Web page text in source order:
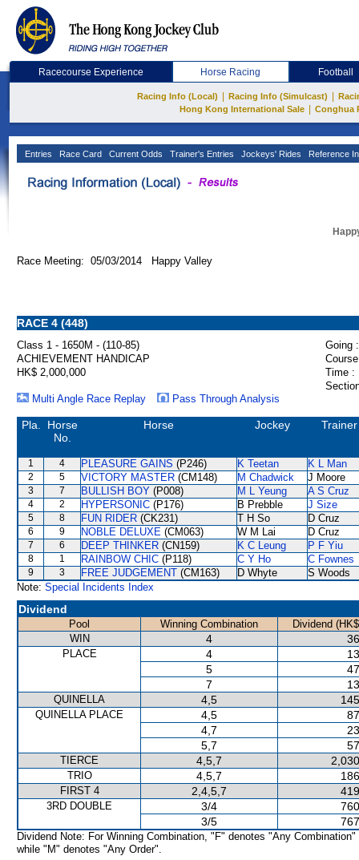
Racecourse Experience Horse Racing Football
Racing Info (Local) Racing Info (Simulcast)
Hong Kong International Sale
Conghua
Entries Race Card Current Odds Trainer's Entries Jockeys' Rides Reference
Race Meeting: 05/03/2014 Happy Valley
RACE 4 (448)
Class 1 - 1650M - (110-85)
Going :
ACHIEVEMENT HANDICAP
HK$ 2,000,000
Time :
Multi Angle Race Replay
Pass Through Analysis
Pla.
Horse
No.
Horse Jockey Trainer
1 4 PLEASURE GAINS (P246) K Teetan K L Man
2 5 VICTORY MASTER (CM148) M Chadwick J Moore
3 7 BULLISH BOY (P008) M L Yeung A S Cruz
4 2 HYPERSONIC (P176) B Prebble J Size
5 8 FUN RIDER (CK231) T H So D Cruz
6 9 NOBLE DELUXE (CM063) W M Lai D Cruz
7 6 DEEP THINKER (CN159) K C Leung P F Yiu
8 1 RAINBOW CHIC (P118) C Y Ho C Fownes
9 3 FREE JUDGEMENT (CM163) D Whyte
S Woods
Note: Special Incidents Index
Dividend
Pool Winning Combination
Dividend
WIN
4
PLACE 4
5
7
QUINELLA 4,5
QUINELLA PLACE 4,5
4,7
5,7
TIERCE 4,5,7
TRIO 4,5,7
FIRST 4 2,4,5,7
3RD DOUBLE 3/4
3/5
Dividend Note: For Winning Combination, "F" denotes "Any Combination"
while "M" denotes "Any Order".